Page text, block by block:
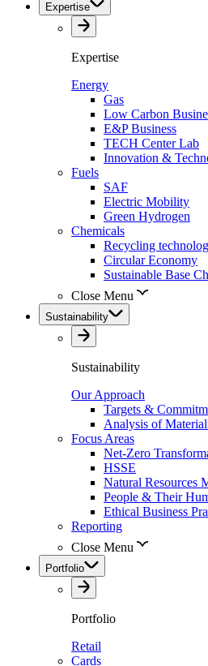
Expertise
Expertise
Energy
Gas
Low Carbon
E&P Business
TECH Center Lab
Innovation &
Fuels
SAF
Electric Mobility
Green Hydrogen
Chemicals
Recycling
Circular Economy
Sustainable Base
Close Menu
Sustainability
Sustainability
Our Approach
Targets &
Analysis of
Focus Areas
Net-Zero
HSSE
Natural Resources
People & Their
Ethical Business
Reporting
Close Menu
Portfolio
Portfolio
Retail
Cards